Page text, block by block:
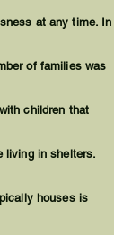
at any time. In
of families was
children that
living in shelters.
houses is